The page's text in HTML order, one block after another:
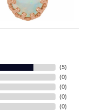
(5)
(0)
(0)
(0)
(0)